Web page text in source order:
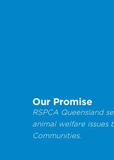
Our Promise
RSPCA Queensland
animal welfare issues
Communities.